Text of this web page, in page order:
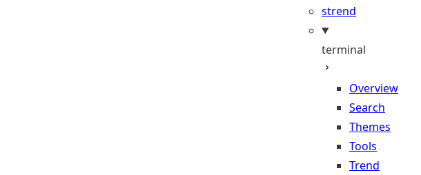
strend
terminal
Overview
Search
Themes
Tools
Trend